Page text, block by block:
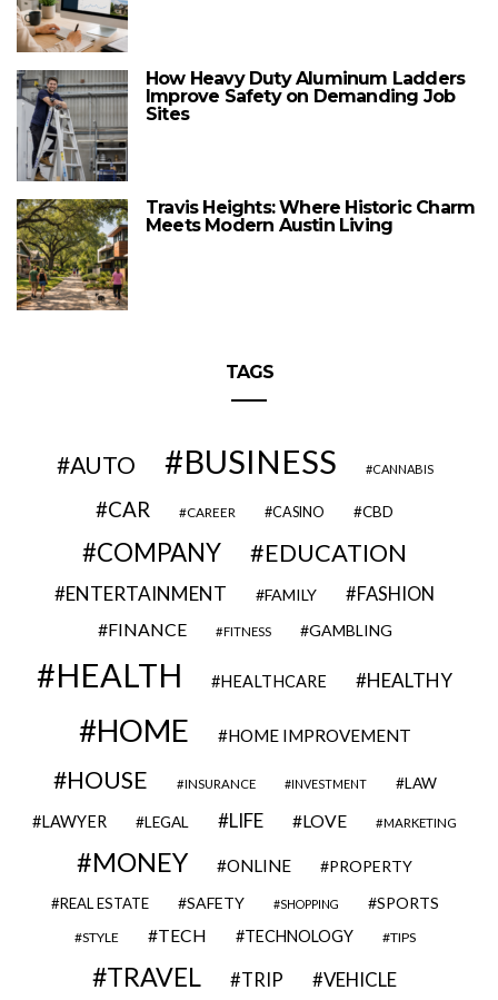
How Heavy Duty Aluminum Ladders
Improve Safety on Demanding Job
Sites
Travis Heights: Where Historic Charm
Meets Modern Austin Living
TAGS
AUTO BUSINESS CANNABIS
CAR CAREER CASINO CBD
COMPANY EDUCATION
ENTERTAINMENT FAMILY FASHION
FINANCE FITNESS GAMBLING
HEALTH HEALTHCARE HEALTHY
HOME HOME IMPROVEMENT
HOUSE INSURANCE INVESTMENT LAW
LAWYER LEGAL LIFE LOVE MARKETING
MONEY ONLINE PROPERTY
REAL ESTATE SAFETY SHOPPING SPORTS
STYLE TECH TECHNOLOGY TIPS
TRAVEL TRIP VEHICLE